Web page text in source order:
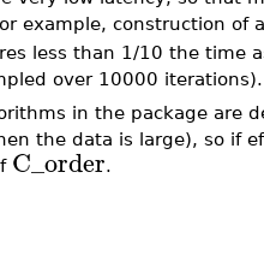
example, construction of
less than 1/10 the time
over 10000 iterations).
in the package are
the data is large), so if
C_order.